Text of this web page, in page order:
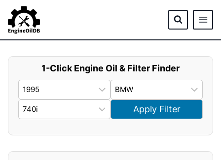
content
1-Click Engine Oil & Filter Finder
Apply Filter